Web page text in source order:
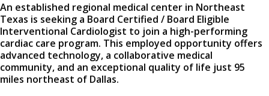
An established regional medical center in Northeast
Texas is seeking a Board Certified / Board Eligible
Interventional Cardiologist to join a high-performing
cardiac care program. This employed opportunity offers
advanced technology, a collaborative medical
community, and an exceptional quality of life just 95
miles northeast of Dallas.